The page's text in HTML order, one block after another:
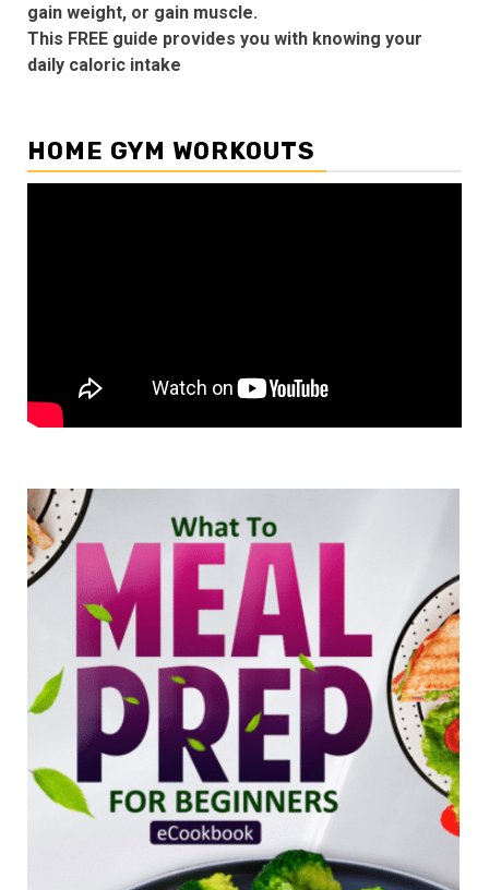
gain weight, or gain muscle.
This FREE guide provides you with knowing your
daily caloric intake
HOME GYM WORKOUTS